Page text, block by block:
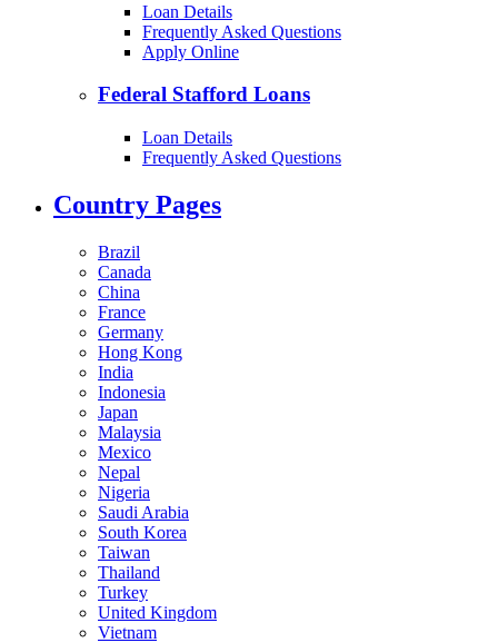
Loan Details
Frequently Asked Questions
Apply Online
Federal Stafford Loans
Loan Details
Frequently Asked Questions
Country Pages
Brazil
Canada
China
France
Germany
Hong Kong
India
Indonesia
Japan
Malaysia
Mexico
Nepal
Nigeria
Saudi Arabia
South Korea
Taiwan
Thailand
Turkey
United Kingdom
Vietnam